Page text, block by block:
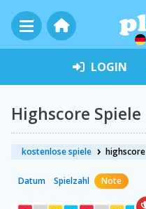
LOGIN
Highscore Spiele
kostenlose spiele highscore
Datum Spielzahl Note